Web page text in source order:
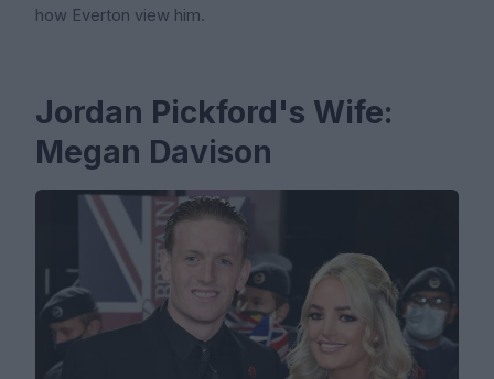
how Everton view him.
Jordan Pickford's Wife:
Megan Davison